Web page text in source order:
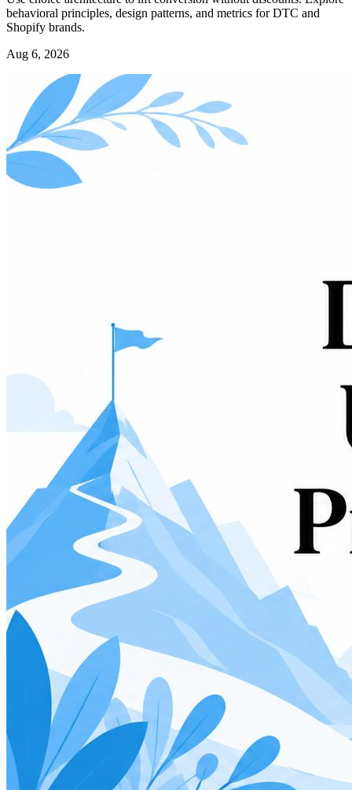
behavioral principles, design patterns, and metrics for DTC and
Shopify brands.
Aug 6, 2026